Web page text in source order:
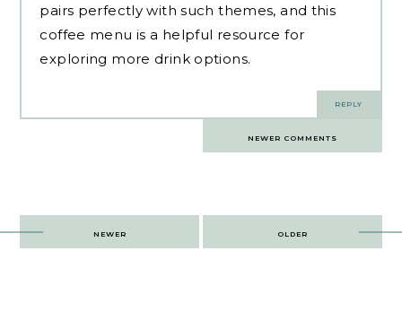
pairs perfectly with such themes, and this
coffee menu is a helpful resource for
exploring more drink options.
REPLY
NEWER COMMENTS
Post
navigation
OLDER
NEWER